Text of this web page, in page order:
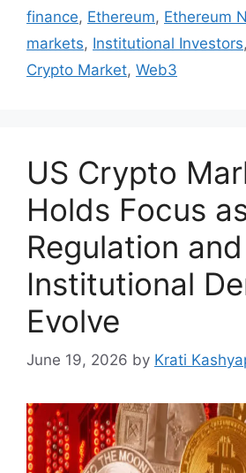
finance, Ethereum, Ethereum
markets, Institutional Investors,
Crypto Market, Web3
US Crypto
Holds Focus
Regulation and
Institutional
Evolve
June 19, 2026 by Krati